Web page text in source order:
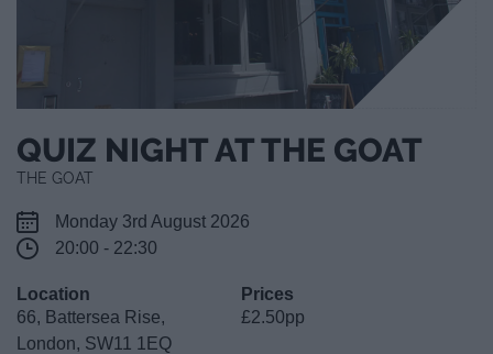
QUIZ NIGHT AT THE GOAT
THE GOAT
Monday 3rd August 2026
20:00 - 22:30
Location
66, Battersea Rise,
London, SW11 1EQ
Prices
£2.50pp